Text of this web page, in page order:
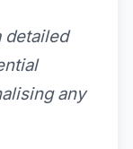
detailed
any